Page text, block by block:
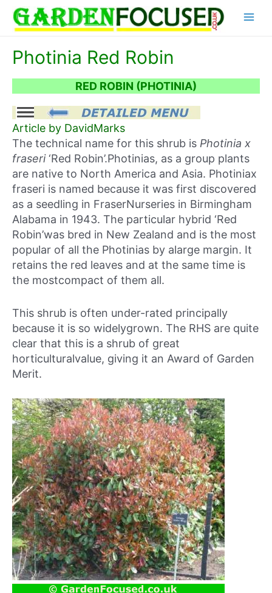
content
Photinia Red Robin
RED ROBIN (PHOTINIA)
Article by DavidMarks
The technical name for this shrub is Photinia x
fraseri‘Red Robin’.Photinias, as a group plants
are native to North America and Asia. Photiniax
fraseri is named because it was first discovered
as a seedling in FraserNurseries in Birmingham
Alabama in 1943. The particular hybrid ‘Red
Robin’was bred in New Zealand and is the most
popular of all the Photinias by alarge margin. It
retains the red leaves and at the same time is
the mostcompact of them all.
This shrub is often under-rated principally
because it is so widelygrown. The RHS are quite
clear that this is a shrub of great
horticulturalvalue, giving it an Award of Garden
Merit.